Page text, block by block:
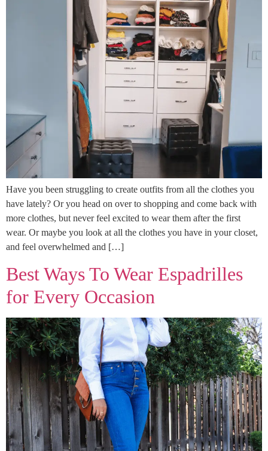
Have you been struggling to create outfits from all the clothes you
have lately? Or you head on over to shopping and come back with
more clothes, but never feel excited to wear them after the first
wear. Or maybe you look at all the clothes you have in your closet,
and feel overwhelmed and […]
Best Ways To Wear Espadrilles
for Every Occasion